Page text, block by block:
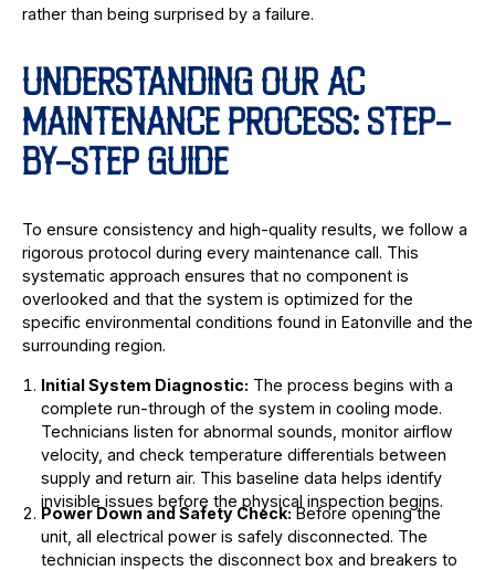
rather than being surprised by a failure.
UNDERSTANDING OUR AC
MAINTENANCE PROCESS: STEP-
BY-STEP GUIDE
To ensure consistency and high-quality results, we follow a
rigorous protocol during every maintenance call. This
systematic approach ensures that no component is
overlooked and that the system is optimized for the
specific environmental conditions found in Eatonville and the
surrounding region.
Initial System Diagnostic: The process begins with a
complete run-through of the system in cooling mode.
Technicians listen for abnormal sounds, monitor airflow
velocity, and check temperature differentials between
supply and return air. This baseline data helps identify
invisible issues before the physical inspection begins.
Power Down and Safety Check:Before opening the
unit, all electrical power is safely disconnected. The
technician inspects the disconnect box and breakers to